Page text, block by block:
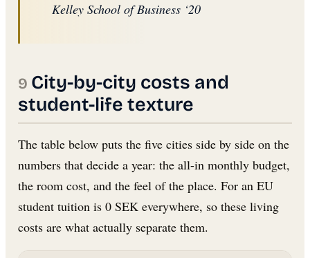
Kelley School of Business ‘20
City-by-city costs and
student-life texture
The table below puts the five cities side by side on the
numbers that decide a year: the all-in monthly budget,
the room cost, and the feel of the place. For an EU
student tuition is 0 SEK everywhere, so these living
costs are what actually separate them.